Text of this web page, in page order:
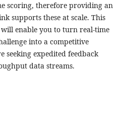
scoring, therefore providing an
supports these at scale. This
enable you to turn real-time
into a competitive
seeking expedited feedback
data streams.